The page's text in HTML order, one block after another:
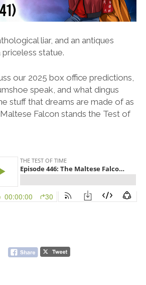
liar, and an antiques
statue.
our 2025 box office predictions,
speak, and what dingus
stuff that dreams are made of as
Falcon stands the Test of